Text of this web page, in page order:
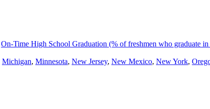
On-Time High School Graduation (% of freshmen who graduate
Michigan, Minnesota, New Jersey, New Mexico, New York,